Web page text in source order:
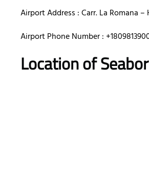
Airport Address : Carr. La Romana
Airport Phone Number :
Location of